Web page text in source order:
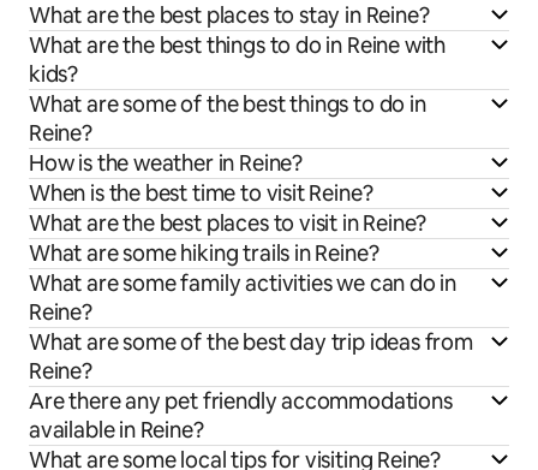
What are the best places to stay in Reine?
What are the best things to do in Reine with
kids?
What are some of the best things to do in
Reine?
How is the weather in Reine?
When is the best time to visit Reine?
What are the best places to visit in Reine?
What are some hiking trails in Reine?
What are some family activities we can do in
Reine?
What are some of the best day trip ideas from
Reine?
Are there any pet friendly accommodations
available in Reine?
What are some local tips for visiting Reine?